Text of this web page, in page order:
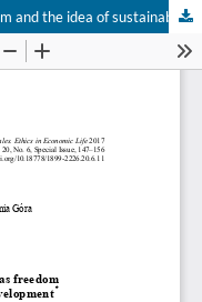
Sen’s concept of development as freedom and the idea of sustainable development